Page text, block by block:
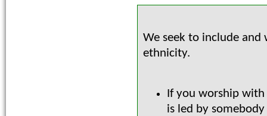
We seek to include
ethnicity.
If you worship
is led by